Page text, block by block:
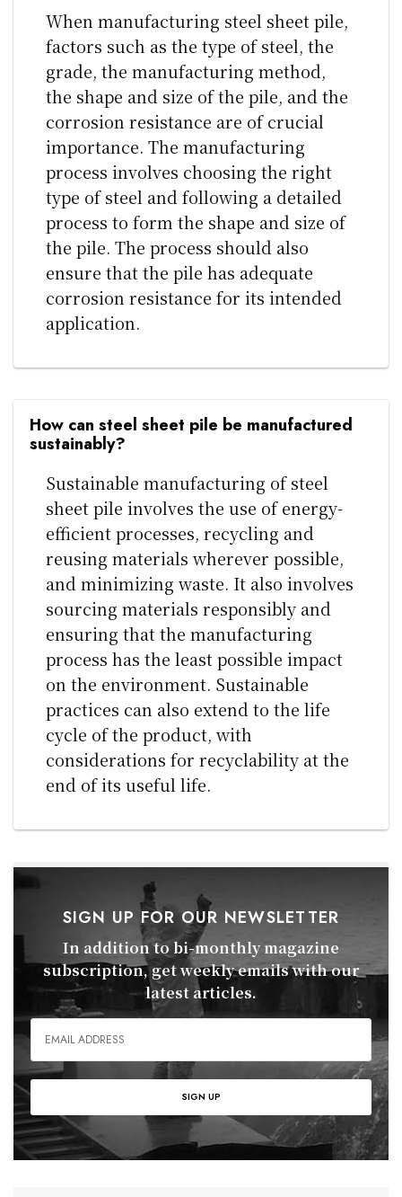
When manufacturing steel sheet pile,
factors such as the type of steel, the
grade, the manufacturing method,
the shape and size of the pile, and the
corrosion resistance are of crucial
importance. The manufacturing
process involves choosing the right
type of steel and following a detailed
process to form the shape and size of
the pile. The process should also
ensure that the pile has adequate
corrosion resistance for its intended
application.
How can steel sheet pile be manufactured
sustainably?
Sustainable manufacturing of steel
sheet pile involves the use of energy-
efficient processes, recycling and
reusing materials wherever possible,
and minimizing waste. It also involves
sourcing materials responsibly and
ensuring that the manufacturing
process has the least possible impact
on the environment. Sustainable
practices can also extend to the life
cycle of the product, with
considerations for recyclability at the
end of its useful life.
SIGN UP FOR OUR NEWSLETTER
In addition to bi-monthly magazine
subscription, get weekly emails with our
latest articles.